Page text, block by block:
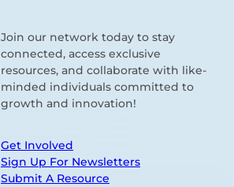
Join our network today to stay
connected, access exclusive
resources, and collaborate with like-
minded individuals committed to
growth and innovation!
Get Involved
Sign Up For Newsletters
Submit A Resource